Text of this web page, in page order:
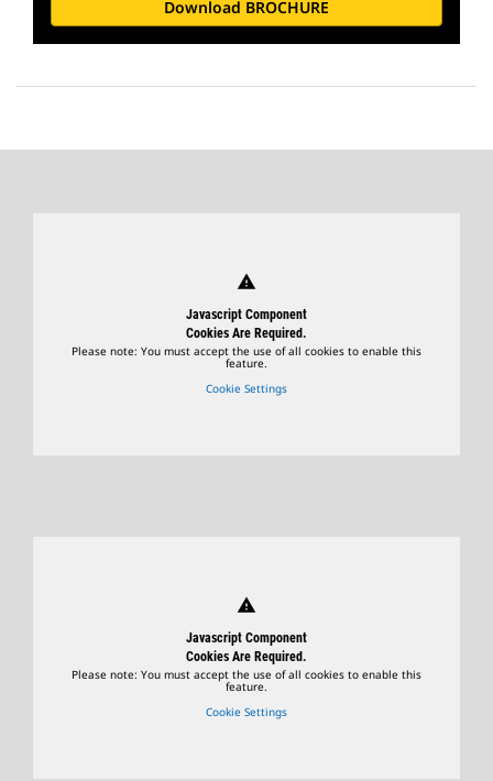
Download BROCHURE
warning
Javascript Component
Cookies Are Required.
Please note: You must accept the use of all cookies to enable this
feature.
Cookie Settings
warning
Javascript Component
Cookies Are Required.
Please note: You must accept the use of all cookies to enable this
feature.
Cookie Settings